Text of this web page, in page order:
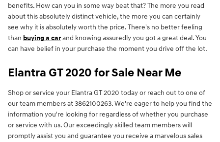
benefits. How can you in some way beat that? The more you read
about this absolutely distinct vehicle, the more you can certainly
see why it is absolutely worth the price. There's no better feeling
than buying a carand knowing assuredly you got a great deal. You
can have belief in your purchase the moment you drive off the lot.
Elantra GT 2020 for Sale Near Me
Shop or service your Elantra GT 2020 today or reach out to one of
our team members at 3862100263. We're eager to help you find the
information you're looking for regardless of whether you purchase
or service with us. Our exceedingly skilled team members will
promptly assist you and guarantee you receive a marvelous sales